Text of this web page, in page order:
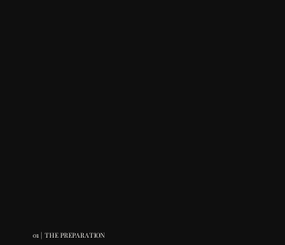
01 | THE PREPARATION